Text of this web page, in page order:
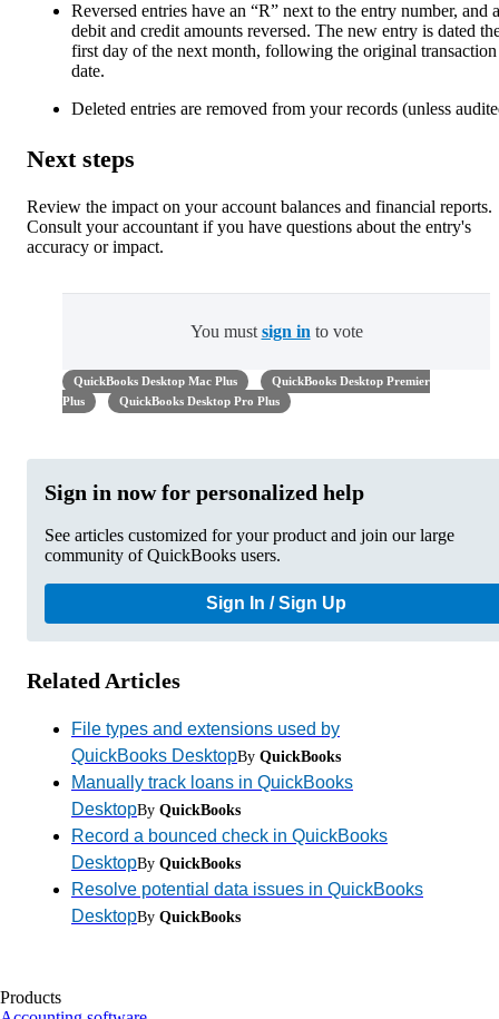
Reversed entries have an “R” next to the entry number, and
debit and credit amounts reversed. The new entry is dated
first day of the next month, following the original transaction
date.
Deleted entries are removed from your records (unless
Next steps
Review the impact on your account balances and financial reports.
Consult your accountant if you have questions about the entry's
accuracy or impact.
You must sign in to vote
QuickBooks Desktop Mac Plus
QuickBooks Desktop Premier
Plus
QuickBooks Desktop Pro Plus
Sign in now for personalized help
See articles customized for your product and join our large
community of QuickBooks users.
Sign In / Sign Up
Related Articles
File types and extensions used by
QuickBooks DesktopBy QuickBooks
Manually track loans in QuickBooks
DesktopBy QuickBooks
Record a bounced check in QuickBooks
DesktopBy QuickBooks
Resolve potential data issues in QuickBooks
DesktopBy QuickBooks
Products